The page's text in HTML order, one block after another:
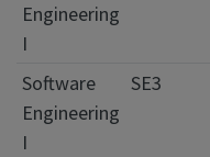
Engineering
I
Software
Engineering
I
SE3